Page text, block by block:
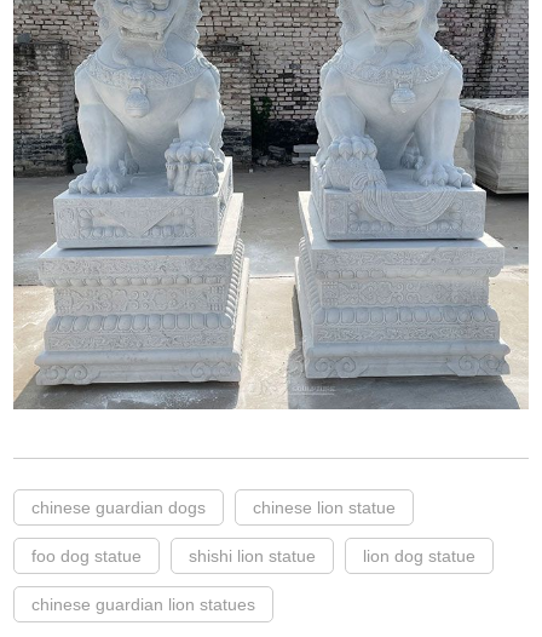
chinese guardian dogs chinese lion statue
foo dog statue shishi lion statue lion dog statue
chinese guardian lion statues